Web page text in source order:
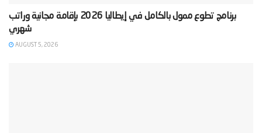
‫برنامج تطوع ممول بالكامل في إيطاليا 2026 بإقامة مجانية وراتب
شهري‬
AUGUST 5, 2026